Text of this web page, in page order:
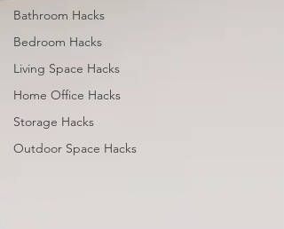
Bathroom Hacks
Bedroom Hacks
Living Space Hacks
Home Office Hacks
Storage Hacks
Outdoor Space Hacks